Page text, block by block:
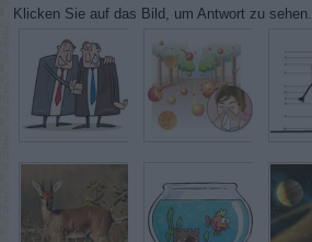
Klicken Sie auf das Bild, um Antwort zu sehen.